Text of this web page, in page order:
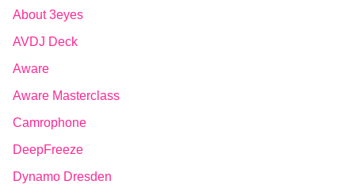
About 3eyes
AVDJ Deck
Aware
Aware Masterclass
Camrophone
DeepFreeze
Dynamo Dresden